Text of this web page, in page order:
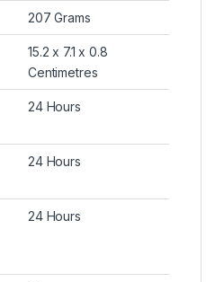
207 Grams
15.2 x 7.1 x 0.8
Centimetres
24 Hours
24 Hours
24 Hours